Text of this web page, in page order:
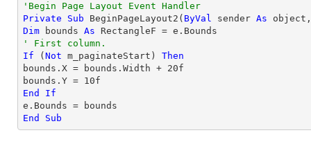
'Begin Page Layout Event Handler
Private
Sub BeginPageLayout2( ByVal sender As object
Dim bounds As
' First column.
If ( Not m_paginateStart) Then
bounds.X = bounds.Width + 20f
bounds.Y = 10
End
If
End
Sub